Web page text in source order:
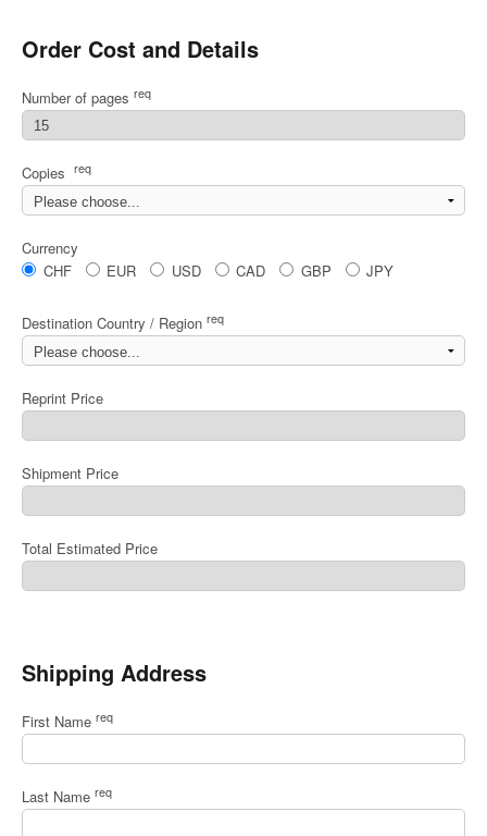
Order Cost and Details
Number of pages req
Copies req
Currency
CHF
EUR USD CAD GBP JPY
Destination Country / Region req
Reprint Price
Shipment Price
Total Estimated Price
Shipping Address
First Name req
Last Name req